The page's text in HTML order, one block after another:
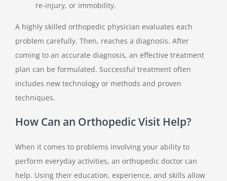
re-injury, or immobility.
A highly skilled orthopedic physician evaluates each
problem carefully. Then, reaches a diagnosis. After
coming to an accurate diagnosis, an effective treatment
plan can be formulated. Successful treatment often
includes new technology or methods and proven
techniques.
How Can an Orthopedic Visit Help?
When it comes to problems involving your ability to
perform everyday activities, an orthopedic doctor can
help. Using their education, experience, and skills allow